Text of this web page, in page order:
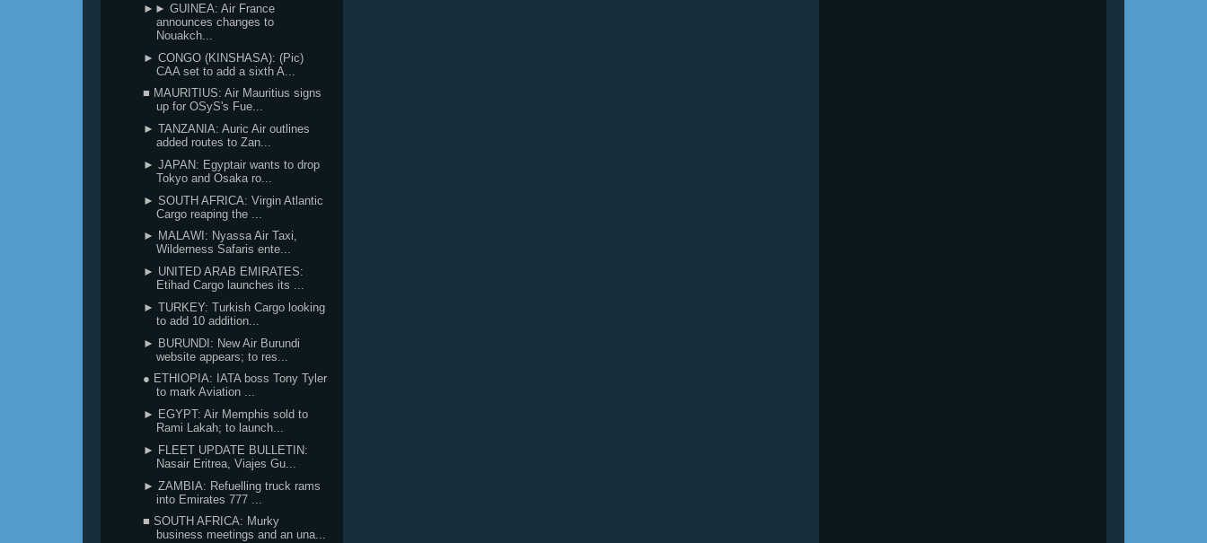
►► GUINEA: Air France
announces changes to
Nouakch...
► CONGO (KINSHASA): (Pic)
CAA set to add a sixth A...
■ MAURITIUS: Air Mauritius signs
up for OSyS's Fue...
► TANZANIA: Auric Air outlines
added routes to Zan...
► JAPAN: Egyptair wants to drop
Tokyo and Osaka ro...
► SOUTH AFRICA: Virgin Atlantic
Cargo reaping the ...
► MALAWI: Nyassa Air Taxi,
Wilderness Safaris ente...
► UNITED ARAB EMIRATES:
Etihad Cargo launches its ...
► TURKEY: Turkish Cargo looking
to add 10 addition...
► BURUNDI: New Air Burundi
website appears; to res...
● ETHIOPIA: IATA boss Tony Tyler
to mark Aviation ...
► EGYPT: Air Memphis sold to
Rami Lakah; to launch...
► FLEET UPDATE BULLETIN:
Nasair Eritrea, Viajes Gu...
► ZAMBIA: Refuelling truck rams
into Emirates 777 ...
■ SOUTH AFRICA: Murky
business meetings and an una...